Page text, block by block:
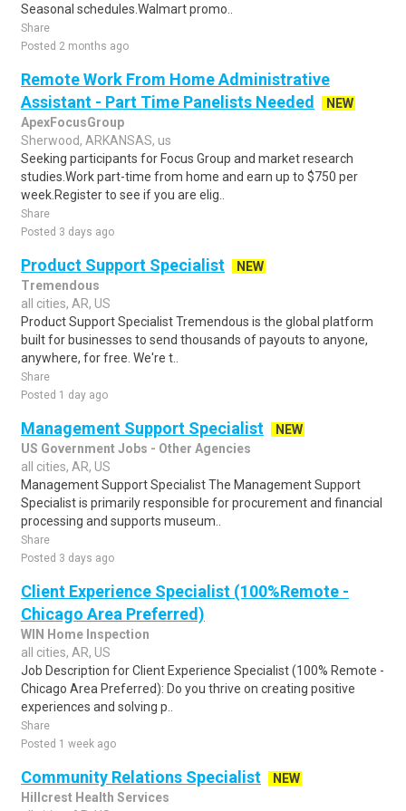
Seasonal schedules.Walmart promo..
Share
Posted 2 months ago
Remote Work From Home Administrative
Assistant - Part Time Panelists Needed
NEW
ApexFocusGroup
Sherwood, ARKANSAS, us
Seeking participants for Focus Group and market research
studies.Work part-time from home and earn up to $750 per
week.Register to see if you are elig..
Share
Posted 3 days ago
Product Support Specialist
NEW
Tremendous
all cities, AR, US
Product Support Specialist Tremendous is the global platform
built for businesses to send thousands of payouts to anyone,
anywhere, for free. We're t..
Share
Posted 1 day ago
Management Support Specialist
NEW
US Government Jobs - Other Agencies
all cities, AR, US
Management Support Specialist The Management Support
Specialist is primarily responsible for procurement and financial
processing and supports museum..
Share
Posted 3 days ago
Client Experience Specialist (100%Remote -
Chicago Area Preferred)
WIN Home Inspection
all cities, AR, US
Job Description for Client Experience Specialist (100% Remote -
Chicago Area Preferred): Do you thrive on creating positive
experiences and solving p..
Share
Posted 1 week ago
Community Relations Specialist
NEW
Hillcrest Health Services